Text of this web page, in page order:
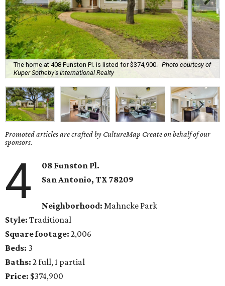
The home at 408 Funston Pl. is listed for $374,900.
Photo courtesy of
Kuper Sotheby's International Realty
Promoted articles are crafted by CultureMap Create on behalf of our
sponsors.
4
08 Funston Pl.
San Antonio, TX 78209
Neighborhood: Mahncke Park
Style: Traditional
Square footage: 2,006
Beds: 3
Baths: 2 full, 1 partial
Price: $374,900